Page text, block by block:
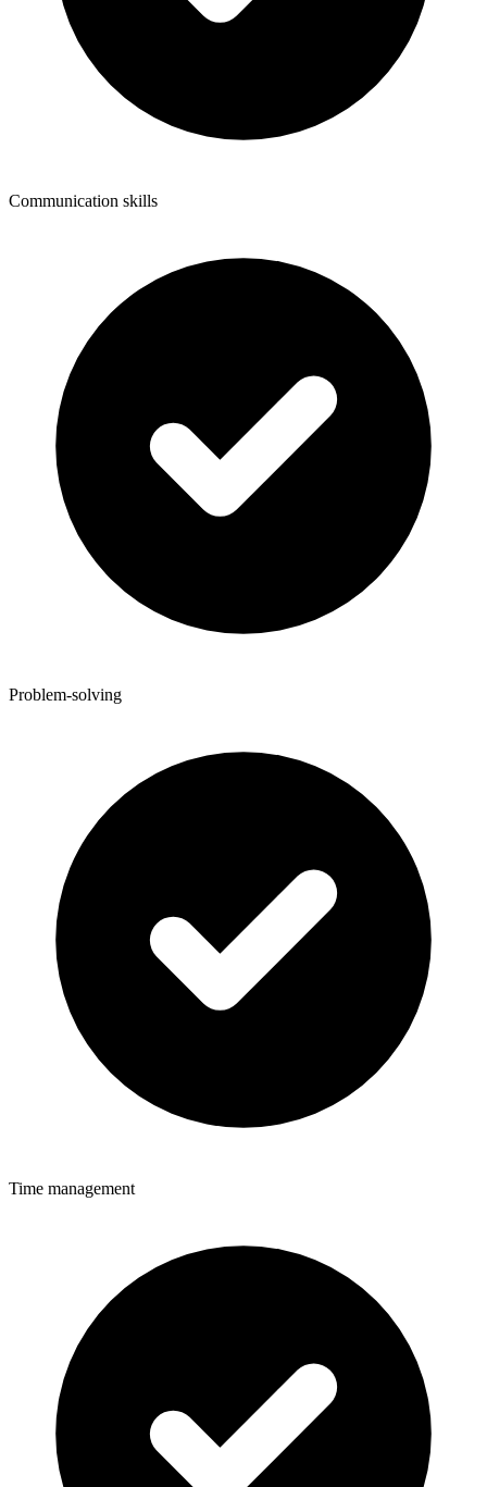
Communication skills
Problem-solving
Time management